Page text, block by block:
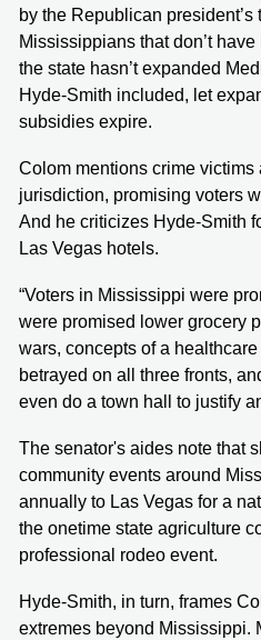
by the Republican president’s
Mississippians that don’t
the state hasn’t expanded
Hyde-Smith included, let
subsidies expire.
Colom mentions crime
jurisdiction, promising voters
And he criticizes Hyde-Smith
Las Vegas hotels.
“Voters in Mississippi were
were promised lower grocery
wars, concepts of a healthcare
betrayed on all three fronts,
even do a town hall to justify
The senator's aides note that
community events around
annually to Las Vegas for a
the onetime state agriculture
professional rodeo event.
Hyde-Smith, in turn, frames
extremes beyond Mississippi.